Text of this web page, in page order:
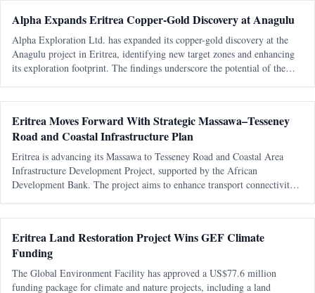
Alpha Expands Eritrea Copper-Gold Discovery at Anagulu
Alpha Exploration Ltd. has expanded its copper-gold discovery at the
Anagulu project in Eritrea, identifying new target zones and enhancing
its exploration footprint. The findings underscore the potential of the
Eritrea Moves Forward With Strategic Massawa–Tesseney
Road and Coastal Infrastructure Plan
Eritrea is advancing its Massawa to Tesseney Road and Coastal Area
Infrastructure Development Project, supported by the African
Development Bank. The project aims to enhance transport connectivity
Eritrea Land Restoration Project Wins GEF Climate
Funding
The Global Environment Facility has approved a US$77.6 million
funding package for climate and nature projects, including a land